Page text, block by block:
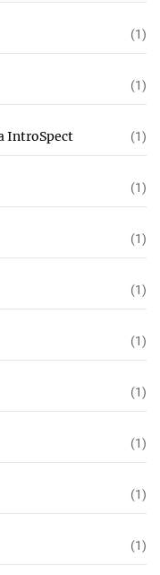
(1)
(1)
IntroSpect (1)
(1)
(1)
(1)
(1)
(1)
(1)
(1)
(1)